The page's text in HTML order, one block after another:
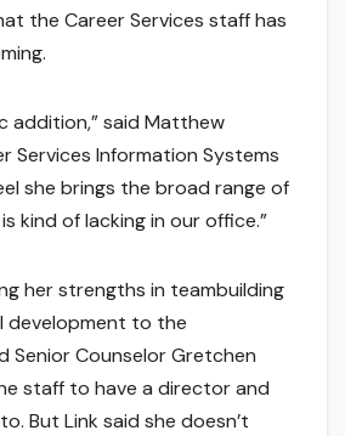
the Career Services staff has
addition,” said Matthew
Services Information Systems
she brings the broad range of
kind of lacking in our office.”
her strengths in teambuilding
development to the
Senior Counselor Gretchen
staff to have a director and
But Link said she doesn’t